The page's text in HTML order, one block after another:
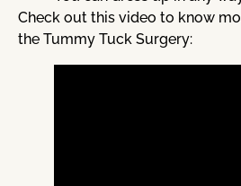
Check out this video to know
the Tummy Tuck Surgery: